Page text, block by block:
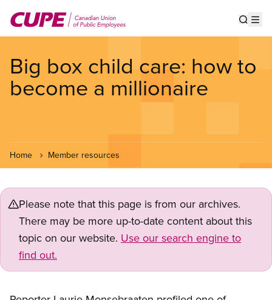
main
Big box child care: how to
become a millionaire
Home Member resources
Please note that this page is from our archives.
There may be more up-to-date content about this
topic on our website. Use our search engine to
find out.